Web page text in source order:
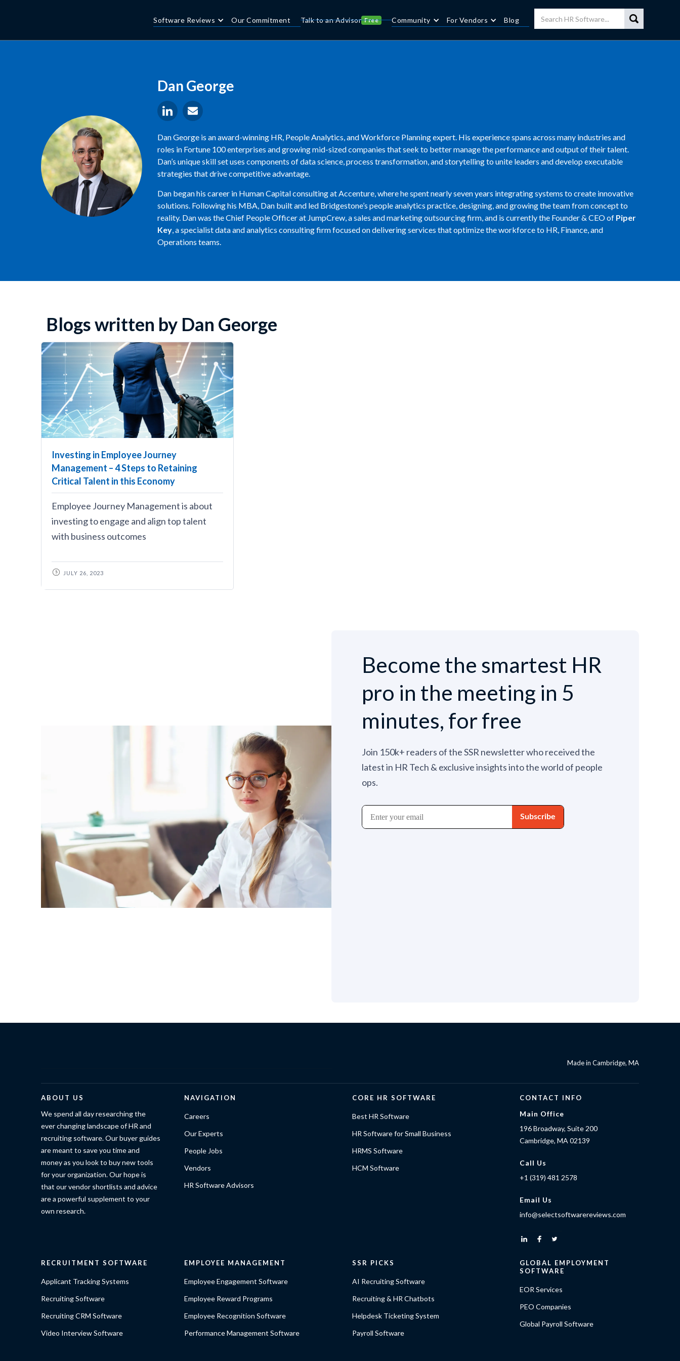
Software Reviews Our Commitment Talk to an Advisor Free Community For Vendors Blog
Dan George
Dan George is an award-winning HR, People Analytics, and Workforce Planning expert. His experience spans across many industries and
roles in Fortune 100 enterprises and growing mid-sized companies that seek to better manage the performance and output of their talent.
Dan’s unique skill set uses components of data science, process transformation, and storytelling to unite leaders and develop executable
strategies that drive competitive advantage.
Dan began his career in Human Capital consulting at Accenture, where he spent nearly seven years integrating systems to create innovative
solutions. Following his MBA, Dan built and led Bridgestone’s people analytics practice, designing, and growing the team from concept to
reality. Dan was the Chief People Officer at JumpCrew, a sales and marketing outsourcing firm, and is currently the Founder & CEO of Piper
Key, a specialist data and analytics consulting firm focused on delivering services that optimize the workforce to HR, Finance, and
Operations teams.
Blogs written by Dan George
Investing in Employee Journey
Management – 4 Steps to Retaining
Critical Talent in this Economy
Employee Journey Management is about
investing to engage and align top talent
with business outcomes
JULY 26, 2023
Become the smartest HR
pro in the meeting in 5
minutes, for free
Join 150k+ readers of the SSR newsletter who received the
latest in HR Tech & exclusive insights into the world of people
ops.
Made in Cambridge, MA
ABOUT US
We spend all day researching the
ever changing landscape of HR and
recruiting software. Our buyer guides
are meant to save you time and
money as you look to buy new tools
for your organization. Our hope is
that our vendor shortlists and advice
are a powerful supplement to your
own research.
NAVIGATION
Careers
Our Experts
People Jobs
Vendors
HR Software Advisors
CORE HR SOFTWARE
Best HR Software
HR Software for Small Business
HRMS Software
HCM Software
CONTACT INFO
Main Office
196 Broadway, Suite 200
Cambridge, MA 02139
Call Us
+1 (319) 481 2578
Email Us
info@selectsoftwarereviews.com
RECRUITMENT SOFTWARE
Applicant Tracking Systems
Recruiting Software
Recruiting CRM Software
Video Interview Software
EMPLOYEE MANAGEMENT
Employee Engagement Software
Employee Reward Programs
Employee Recognition Software
Performance Management Software
SSR PICKS
AI Recruiting Software
Recruiting & HR Chatbots
Helpdesk Ticketing System
Payroll Software
GLOBAL EMPLOYMENT
SOFTWARE
EOR Services
PEO Companies
Global Payroll Software